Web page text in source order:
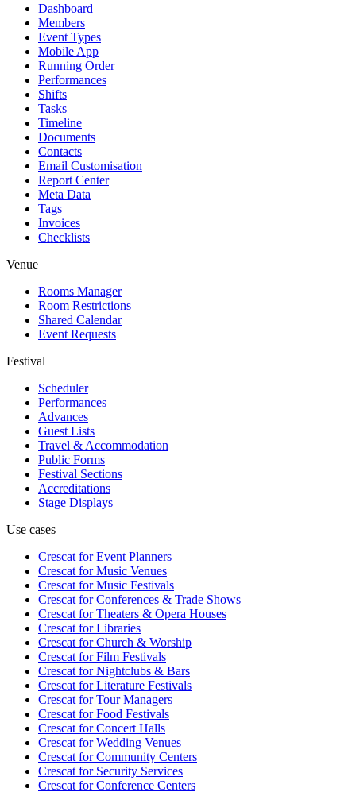
Dashboard
Members
Event Types
Mobile App
Running Order
Performances
Shifts
Tasks
Timeline
Documents
Contacts
Email Customisation
Report Center
Meta Data
Tags
Invoices
Checklists
Venue
Rooms Manager
Room Restrictions
Shared Calendar
Event Requests
Festival
Scheduler
Performances
Advances
Guest Lists
Travel & Accommodation
Public Forms
Festival Sections
Accreditations
Stage Displays
Use cases
Crescat forEvent Planners
Crescat forMusic Venues
Crescat forMusic Festivals
Crescat forConferences & Trade Shows
Crescat forTheaters & Opera Houses
Crescat forLibraries
Crescat forChurch & Worship
Crescat forFilm Festivals
Crescat forNightclubs & Bars
Crescat forLiterature Festivals
Crescat forTour Managers
Crescat forFood Festivals
Crescat forConcert Halls
Crescat forWedding Venues
Crescat forCommunity Centers
Crescat forSecurity Services
Crescat forConference Centers